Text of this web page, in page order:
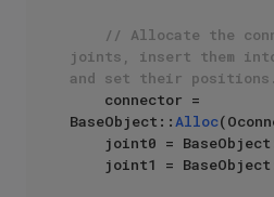
// Allocate the
joints, insert them into
and set their positions.
BaseObject::Alloc
joint0 =
joint1 =